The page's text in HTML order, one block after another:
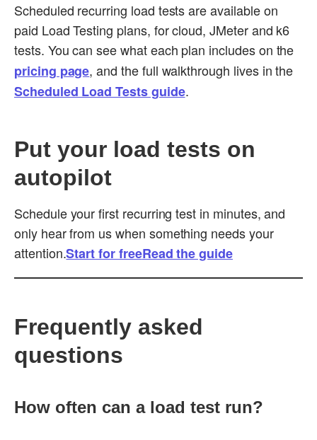
Scheduled recurring load tests are available on
paid Load Testing plans, for cloud, JMeter and k6
tests. You can see what each plan includes on the
pricing page, and the full walkthrough lives in the
Scheduled Load Tests guide.
Put your load tests on
autopilot
Schedule your first recurring test in minutes, and
only hear from us when something needs your
attention.Start for freeRead the guide
Frequently asked
questions
How often can a load test run?